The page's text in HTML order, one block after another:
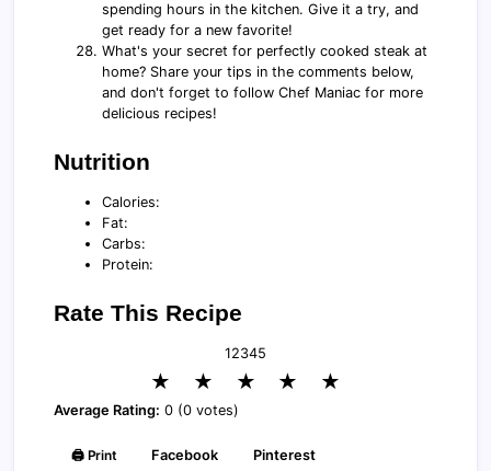
spending hours in the kitchen. Give it a try, and
get ready for a new favorite!
What's your secret for perfectly cooked steak at
home? Share your tips in the comments below,
and don't forget to follow Chef Maniac for more
delicious recipes!
Nutrition
Calories:
Fat:
Carbs:
Protein:
Rate This Recipe
12345
★ ★ ★ ★ ★
Average Rating: 0 (0 votes)
🖨️ Print Facebook Pinterest